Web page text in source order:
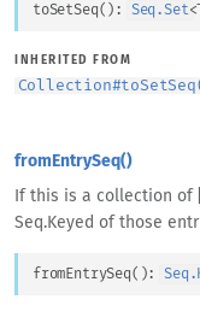
toSetSeq( ) : Seq.Set<
INHERITED FROM
Collection#
fromEntrySeq()
If this is a collection of
Seq.Keyed of those
fromEntrySeq( ):